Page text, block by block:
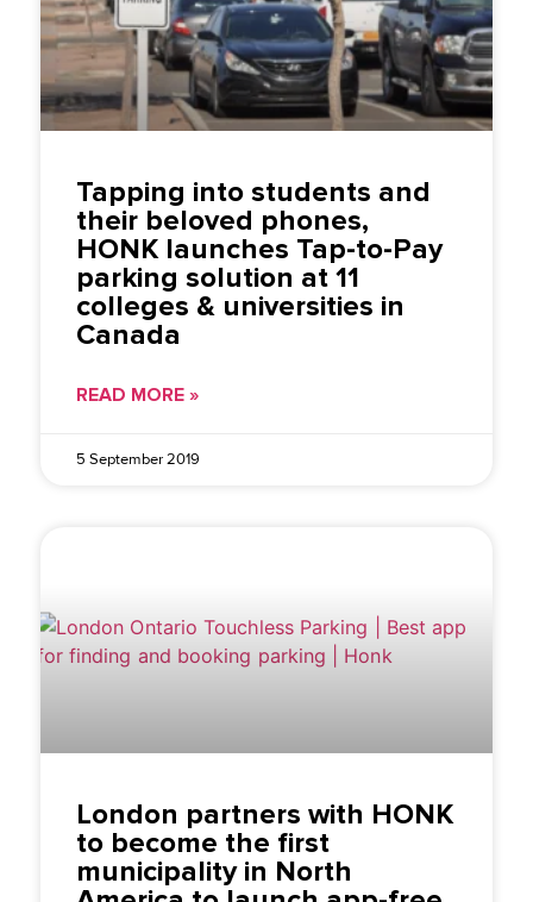
Tapping into students and
their beloved phones,
HONK launches Tap-to-Pay
parking solution at 11
colleges & universities in
Canada
READ MORE »
5 September 2019
London partners with HONK
to become the first
municipality in North